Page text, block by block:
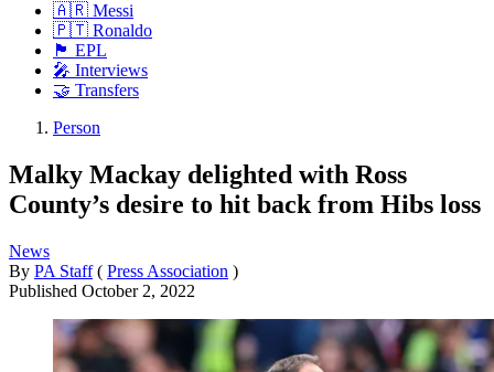
🇦🇷 Messi
🇵🇹 Ronaldo
🏴󠁧󠁢󠁥󠁮󠁧󠁿 EPL
🎤 Interviews
🤝 Transfers
Person
Malky Mackay delighted with Ross
County’s desire to hit back from Hibs loss
News
By PA Staff ( Press Association )
Published October 2, 2022